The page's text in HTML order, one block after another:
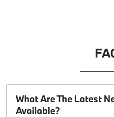
What Are The Latest
Available?